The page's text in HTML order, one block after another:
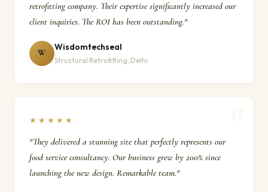
retrofitting company. Their expertise significantly increased our
client inquiries. The ROI has been outstanding."
W
Wisdomtechseal
Structural Retrofitting, Delhi
★★★★★
"They delivered a stunning site that perfectly represents our
food service consultancy. Our business grew by 200% since
launching the new design. Remarkable team."